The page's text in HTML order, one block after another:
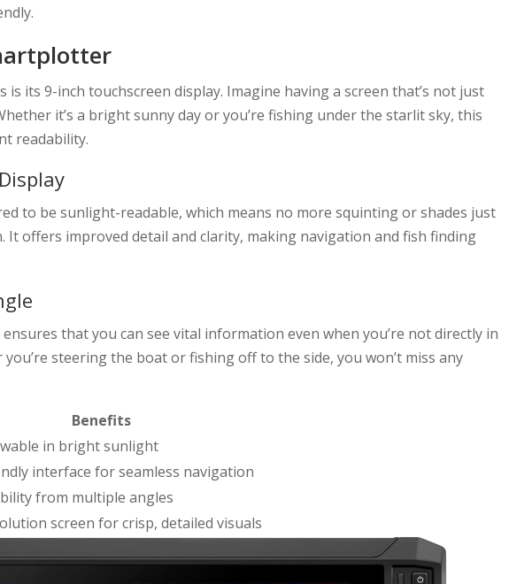
its 9-inch touchscreen display. Imagine having a screen that’s not just
it’s a bright sunny day or you’re fishing under the starlit sky, this
readability.
to be sunlight-readable, which means no more squinting or shades just
It offers improved detail and clarity, making navigation and fish finding
that you can see vital information even when you’re not directly in
steering the boat or fishing off to the side, you won’t miss any
Benefits
in bright sunlight
interface for seamless navigation
from multiple angles
screen for crisp, detailed visuals